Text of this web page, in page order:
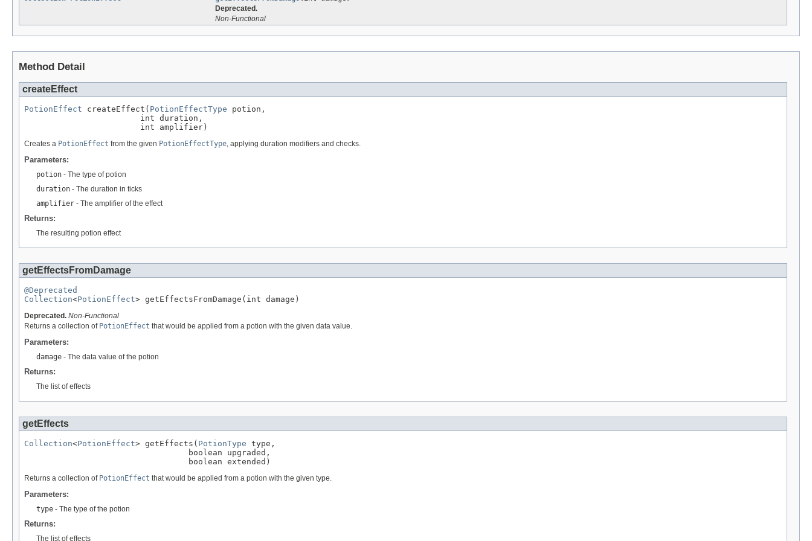
Deprecated.
Non-Functional
Method Detail
createEffect
PotionEffect createEffect( PotionEffectType potion,
                        int duration,
                        int amplifier)
Creates a PotionEffect from the given PotionEffectType , applying duration modifiers and checks.
Parameters:
potion - The type of potion
duration - The duration in ticks
amplifier - The amplifier of the effect
Returns:
The resulting potion effect
getEffectsFromDamage
@Deprecated
Collection<PotionEffect> getEffectsFromDamage(int damage)
Deprecated. Non-Functional
Returns a collection of PotionEffect that would be applied from a potion with the given data value.
Parameters:
damage - The data value of the potion
Returns:
The list of effects
getEffects
Collection<PotionEffect> getEffects( PotionType type,
                                  boolean upgraded,
                                  boolean extended)
Returns a collection of PotionEffect that would be applied from a potion with the given type.
Parameters:
type - The type of the potion
Returns:
The list of effects